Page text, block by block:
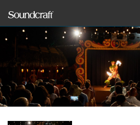
Produits
Études de cas et actualités
Où acheter